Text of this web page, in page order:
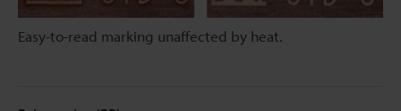
Easy-to-read marking unaffected by heat.